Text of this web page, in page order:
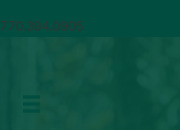
770.394.0905